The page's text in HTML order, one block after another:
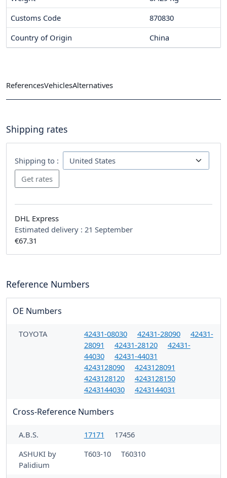
Customs Code
870830
Country of Origin
China
ReferencesVehiclesAlternatives
Shipping rates
Shipping to :
DHL Express
Estimated delivery : 21 September
€67.31
Reference Numbers
OE Numbers
TOYOTA 42431-08030 42431-28090
42431-
28091
42431-28120
42431-
44030
42431-44031
4243128090
4243128091
4243128120
4243128150
4243144030
4243144031
Cross-Reference Numbers
A.B.S. 17171
17456
ASHUKI by
Palidium
T603-10 T60310